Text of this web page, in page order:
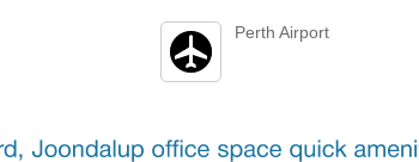
Perth Airport